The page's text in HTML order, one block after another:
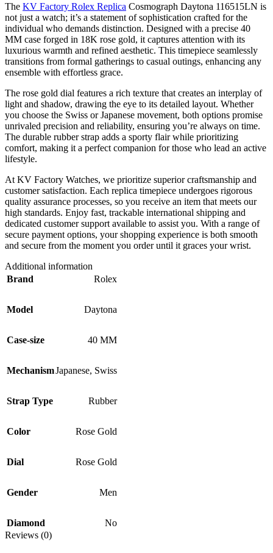
The KV Factory Rolex Replica Cosmograph Daytona 116515LN is
not just a watch; it’s a statement of sophistication crafted for the
individual who demands distinction. Designed with a precise 40
MM case forged in 18K rose gold, it captures attention with its
luxurious warmth and refined aesthetic. This timepiece seamlessly
transitions from formal gatherings to casual outings, enhancing any
ensemble with effortless grace.
The rose gold dial features a rich texture that creates an interplay of
light and shadow, drawing the eye to its detailed layout. Whether
you choose the Swiss or Japanese movement, both options promise
unrivaled precision and reliability, ensuring you’re always on time.
The durable rubber strap adds a sporty flair while prioritizing
comfort, making it a perfect companion for those who lead an active
lifestyle.
At KV Factory Watches, we prioritize superior craftsmanship and
customer satisfaction. Each replica timepiece undergoes rigorous
quality assurance processes, so you receive an item that meets our
high standards. Enjoy fast, trackable international shipping and
dedicated customer support available to assist you. With a range of
secure payment options, your shopping experience is both smooth
and secure from the moment you order until it graces your wrist.
Additional information
Brand
Rolex
Model Daytona
Case-size 40 MM
MechanismJapanese, Swiss
Strap Type Rubber
Color Rose Gold
Dial Rose Gold
Gender Men
Diamond
No
Reviews (0)